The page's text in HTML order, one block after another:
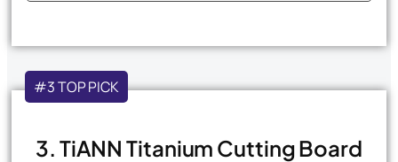
#3 TOP PICK
3. TiANN Titanium Cutting Board